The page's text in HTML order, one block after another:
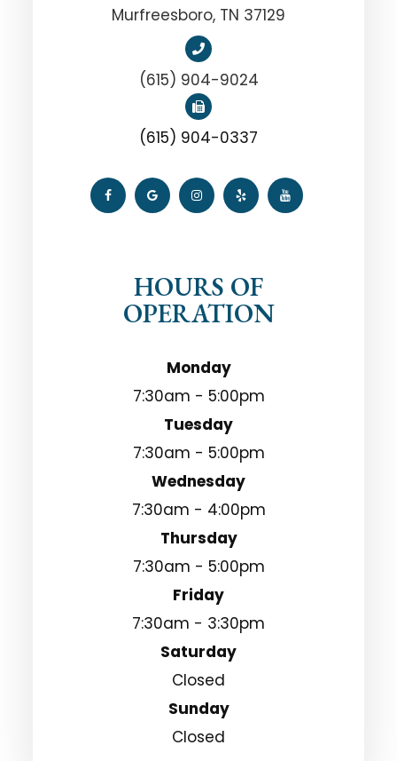
Murfreesboro, TN 37129
(615) 904-9024
(615) 904-0337
HOURS OF
OPERATION
Monday
7:30am - 5:00pm
Tuesday
7:30am - 5:00pm
Wednesday
7:30am - 4:00pm
Thursday
7:30am - 5:00pm
Friday
7:30am - 3:30pm
Saturday
Closed
Sunday
Closed